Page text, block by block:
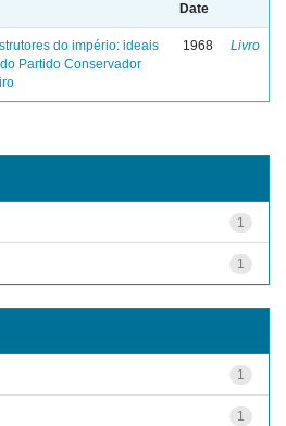
Date
do império: ideais
Partido Conservador
1968 Livro
1
1
1
1